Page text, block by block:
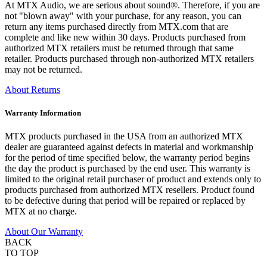
At MTX Audio, we are serious about sound®. Therefore, if you are
not "blown away" with your purchase, for any reason, you can
return any items purchased directly from MTX.com that are
complete and like new within 30 days. Products purchased from
authorized MTX retailers must be returned through that same
retailer. Products purchased through non-authorized MTX retailers
may not be returned.
About Returns
Warranty Information
MTX products purchased in the USA from an authorized MTX
dealer are guaranteed against defects in material and workmanship
for the period of time specified below, the warranty period begins
the day the product is purchased by the end user. This warranty is
limited to the original retail purchaser of product and extends only to
products purchased from authorized MTX resellers. Product found
to be defective during that period will be repaired or replaced by
MTX at no charge.
About Our Warranty
BACK
TO TOP